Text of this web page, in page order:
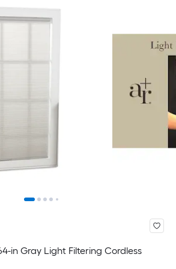
in Gray Light Filtering Cordless